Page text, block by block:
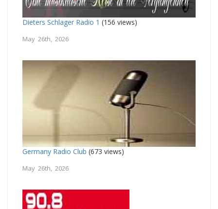
Dieters Schlager Radio 1 (156 views)
May 26th, 2026
Germany Radio Club (673 views)
May 26th, 2026